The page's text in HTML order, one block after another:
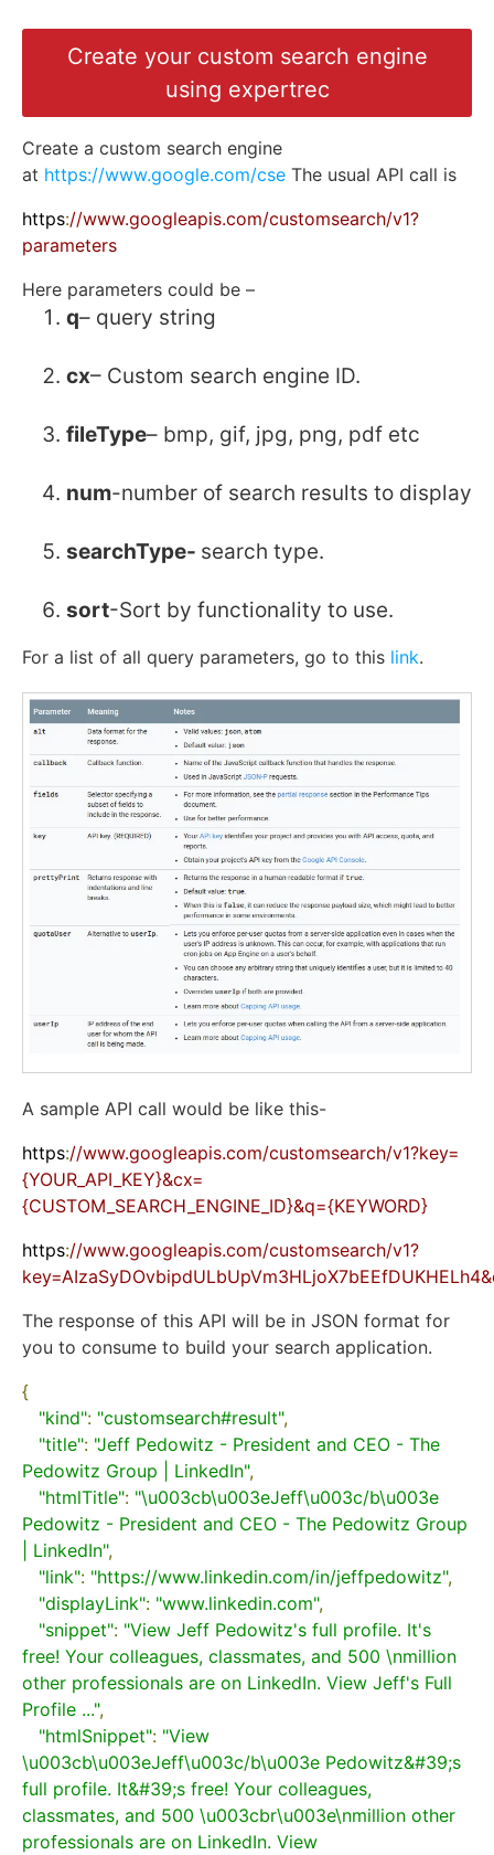
Create your custom search engine
using expertrec
Create a custom search engine
at https://www.google.com/cse The usual API call is
https://www.googleapis.com/customsearch/v1?
parameters
Here parameters could be –
q– query string
cx– Custom search engine ID.
fileType– bmp, gif, jpg, png, pdf etc
num-number of search results to display
searchType- search type.
sort-Sort by functionality to use.
For a list of all query parameters, go to this link.
A sample API call would be like this-
https://www.googleapis.com/customsearch/v1?key=
{YOUR_API_KEY}&cx=
{CUSTOM_SEARCH_ENGINE_ID}&q={KEYWORD}
https://www.googleapis.com/customsearch/v1?
The response of this API will be in JSON format for
you to consume to build your search application.
{
"kind": "customsearch#result",
"title": "Jeff Pedowitz - President and CEO - The
Pedowitz Group | LinkedIn",
"htmlTitle": "\u003cb\u003eJeff\u003c/b\u003e
Pedowitz - President and CEO - The Pedowitz Group
| LinkedIn",
"link": "https://www.linkedin.com/in/jeffpedowitz",
"displayLink": "www.linkedin.com",
"snippet": "View Jeff Pedowitz's full profile. It's
free! Your colleagues, classmates, and 500 \nmillion
other professionals are on LinkedIn. View Jeff's Full
Profile ...",
"htmlSnippet": "View
\u003cb\u003eJeff\u003c/b\u003e Pedowitz&#39;s
full profile. It&#39;s free! Your colleagues,
classmates, and 500 \u003cbr\u003e\nmillion other
professionals are on LinkedIn. View